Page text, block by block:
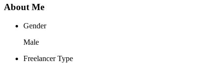
About Me
Gender
Male
Freelancer Type